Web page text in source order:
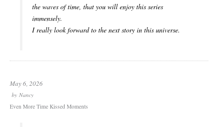
the waves of time, that you will enjoy this series
immensely.
I really look forward to the next story in this universe.
May 6, 2026
by Nancy
Even More Time Kissed Moments